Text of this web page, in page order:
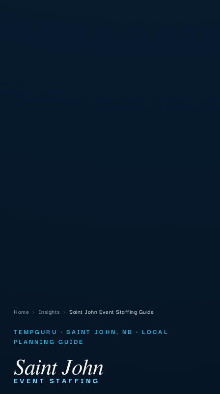
Home › Insights › Saint John Event Staffing Guide
TEMPGURU · SAINT JOHN, NB · LOCAL
PLANNING GUIDE
Saint John
EVENT STAFFING